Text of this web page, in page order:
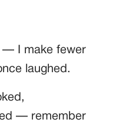
I make fewer
laughed.
— remember